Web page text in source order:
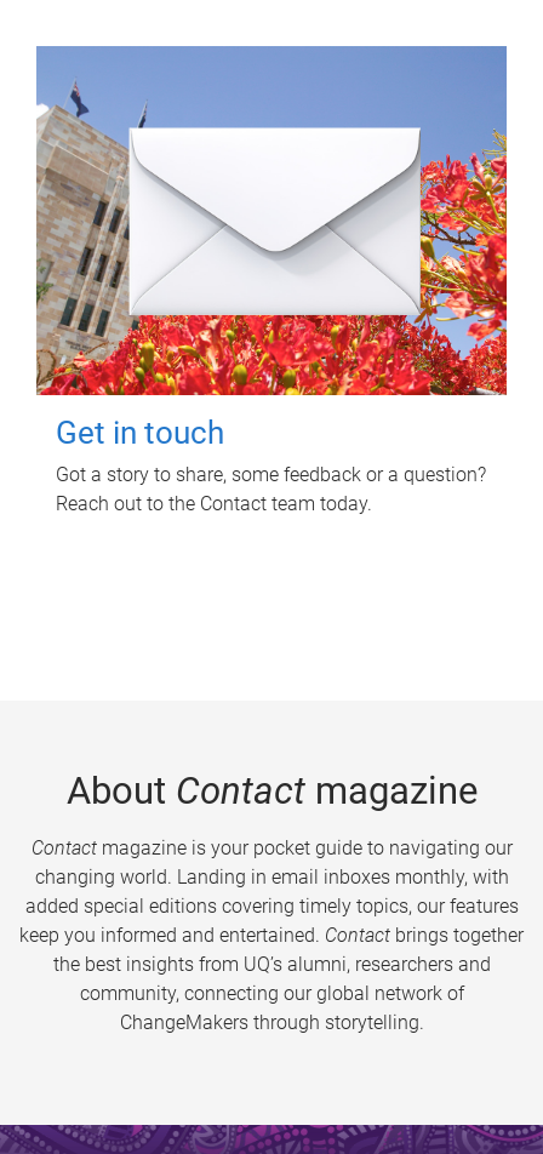
Get in touch
Got a story to share, some feedback or a question?
Reach out to the Contact team today.
About Contactmagazine
Contactmagazine is your pocket guide to navigating our
changing world. Landing in email inboxes monthly, with
added special editions covering timely topics, our features
keep you informed and entertained. Contact brings together
the best insights from UQ’s alumni, researchers and
community, connecting our global network of
ChangeMakers through storytelling.